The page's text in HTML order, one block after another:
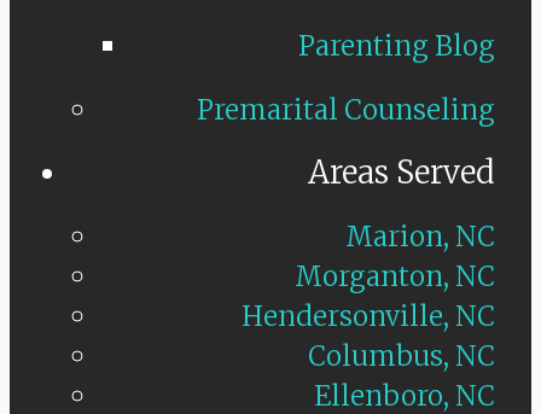
Parenting Blog
Premarital Counseling
Areas Served
Marion, NC
Morganton, NC
Hendersonville, NC
Columbus, NC
Ellenboro, NC